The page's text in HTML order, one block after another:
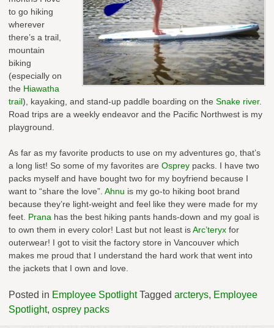
to go hiking
wherever
there’s a trail,
mountain
biking
(especially on
the Hiawatha
trail), kayaking, and stand-up paddle boarding on the Snake river.
Road trips are a weekly endeavor and the Pacific Northwest is my
playground.
As far as my favorite products to use on my adventures go, that’s
a long list! So some of my favorites are Osprey packs. I have two
packs myself and have bought two for my boyfriend because I
want to “share the love”. Ahnu is my go-to hiking boot brand
because they’re light-weight and feel like they were made for my
feet. Prana has the best hiking pants hands-down and my goal is
to own them in every color! Last but not least isArc’teryx for
outerwear! I got to visit the factory store in Vancouver which
makes me proud that I understand the hard work that went into
the jackets that I own and love.
Posted in Employee Spotlight Tagged arcterys, Employee
Spotlight, osprey packs